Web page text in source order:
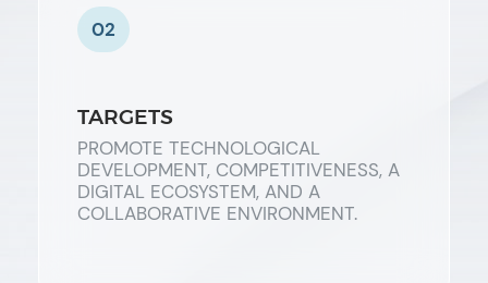
02
TARGETS
PROMOTE TECHNOLOGICAL
DEVELOPMENT, COMPETITIVENESS, A
DIGITAL ECOSYSTEM, AND A
COLLABORATIVE ENVIRONMENT.